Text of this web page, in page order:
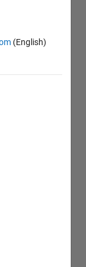
7 +
(English)